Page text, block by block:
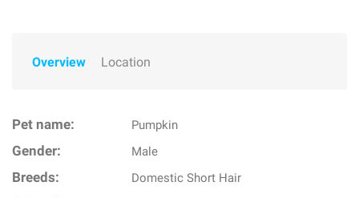
Overview Location
Pet name: Pumpkin
Gender: Male
Breeds: Domestic Short Hair